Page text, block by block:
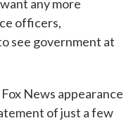
any more
officers,
see government at
News appearance
of just a few